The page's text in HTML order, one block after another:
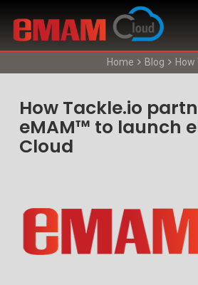
Home Blog How
How Tackle.io
eMAM™ to launch
Cloud